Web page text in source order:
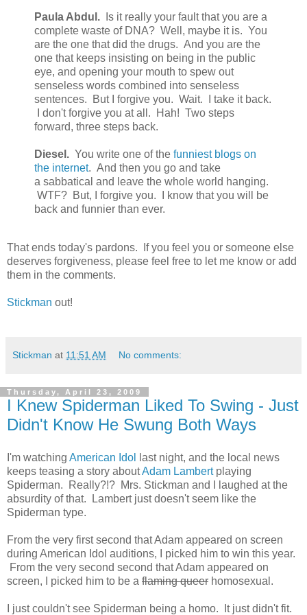
Paula Abdul. Is it really your fault that you are a
complete waste of DNA? Well, maybe it is. You
are the one that did the drugs. And you are the
one that keeps insisting on being in the public
eye, and opening your mouth to spew out
senseless words combined into senseless
sentences. But I forgive you. Wait. I take it back.
I don't forgive you at all. Hah! Two steps
forward, three steps back.
Diesel. You write one of the funniest blogs on
the internet. And then you go and take
a sabbatical and leave the whole world hanging.
WTF? But, I forgive you. I know that you will be
back and funnier than ever.
That ends today's pardons. If you feel you or someone else
deserves forgiveness, please feel free to let me know or add
them in the comments.
Stickman out!
Stickman at 11:51 AM No comments:
Thursday, April 23, 2009
I Knew Spiderman Liked To Swing - Just
Didn't Know He Swung Both Ways
I'm watching American Idol
last night, and the local news
keeps teasing a story aboutAdam Lambertplaying
Spiderman. Really?!? Mrs. Stickman and I laughed at the
absurdity of that. Lambert just doesn't seem like the
Spiderman type.
From the very first second that Adam appeared on screen
during American Idol auditions, I picked him to win this year.
From the very second second that Adam appeared on
screen, I picked him to be a flaming queer homosexual.
I just couldn't see Spiderman being a homo. It just didn't fit.